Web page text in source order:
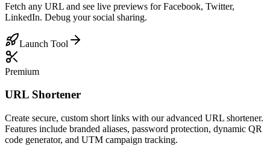
Fetch any URL and see live previews for Facebook, Twitter,
LinkedIn. Debug your social sharing.
Launch Tool
Premium
URL Shortener
Create secure, custom short links with our advanced URL shortener.
Features include branded aliases, password protection, dynamic QR
code generator, and UTM campaign tracking.